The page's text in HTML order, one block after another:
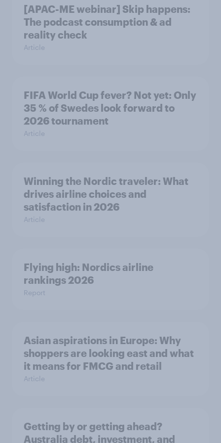
[APAC-ME webinar] Skip happens:
The podcast consumption & ad
reality check
Article
FIFA World Cup fever? Not yet: Only
35 % of Swedes look forward to
2026 tournament
Article
Winning the Nordic traveler: What
drives airline choices and
satisfaction in 2026
Article
Flying high: Nordics airline
rankings 2026
Report
Asian aspirations in Europe: Why
shoppers are looking east and what
it means for FMCG and retail
Article
Getting by or getting ahead?
Australia debt, investment, and